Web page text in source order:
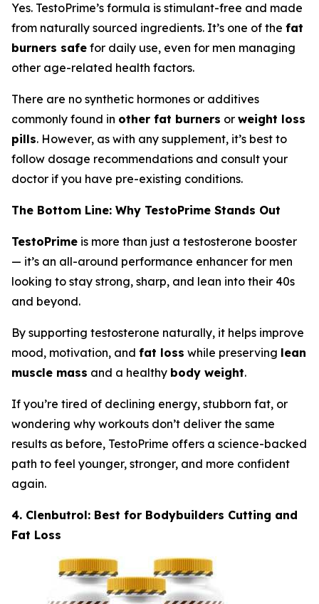
Yes. TestoPrime’s formula is stimulant-free and made
from naturally sourced ingredients. It’s one of the fat
burners safe for daily use, even for men managing
other age-related health factors.
There are no synthetic hormones or additives
commonly found in other fat burners or weight loss
pills. However, as with any supplement, it’s best to
follow dosage recommendations and consult your
doctor if you have pre-existing conditions.
The Bottom Line: Why TestoPrime Stands Out
TestoPrime is more than just a testosterone booster
— it’s an all-around performance enhancer for men
looking to stay strong, sharp, and lean into their 40s
and beyond.
By supporting testosterone naturally, it helps improve
mood, motivation, and fat loss while preserving lean
muscle mass and a healthy body weight.
If you’re tired of declining energy, stubborn fat, or
wondering why workouts don’t deliver the same
results as before, TestoPrime offers a science-backed
path to feel younger, stronger, and more confident
again.
4. Clenbutrol: Best for Bodybuilders Cutting and
Fat Loss